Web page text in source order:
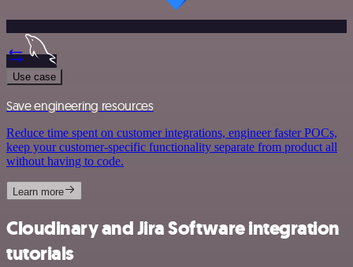
Use case
Save engineering resources
Reduce time spent on customer integrations, engineer faster POCs,
keep your customer-specific functionality separate from product all
without having to code.
Learn more
Cloudinary and Jira Software integration
tutorials